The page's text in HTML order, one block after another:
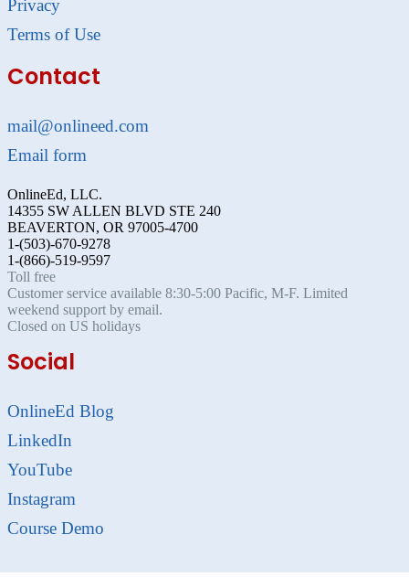
Privacy
Terms of Use
Contact
mail@onlineed.com
Email form
OnlineEd, LLC.
14355 SW ALLEN BLVD STE 240
BEAVERTON, OR 97005-4700
1-(503)-670-9278
1-(866)-519-9597
Toll free
Customer service available 8:30-5:00 Pacific, M-F. Limited
weekend support by email.
Closed on US holidays
Social
OnlineEd Blog
LinkedIn
YouTube
Instagram
Course Demo